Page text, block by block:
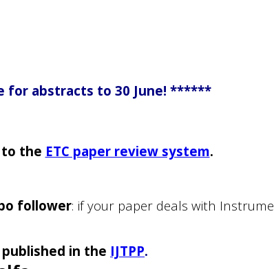
for abstracts to 30 June! ******
to the ETC paper review system.
follower: if your paper deals with
in the IJTPP.